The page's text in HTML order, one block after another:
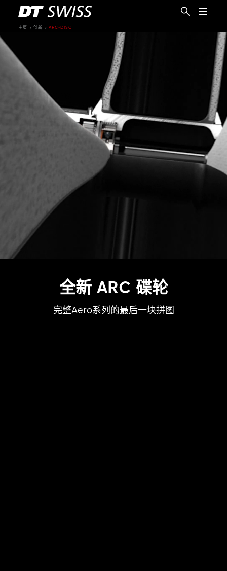
简体中文
主页 创新 ARC-DISC
全新 ARC 碟轮
完整Aero系列的最后一块拼图